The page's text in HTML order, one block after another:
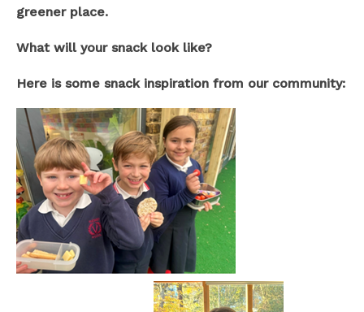
greener place.
What will your snack look like?
Here is some snack inspiration from our community: